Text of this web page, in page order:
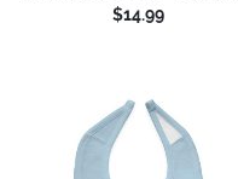
$14.99